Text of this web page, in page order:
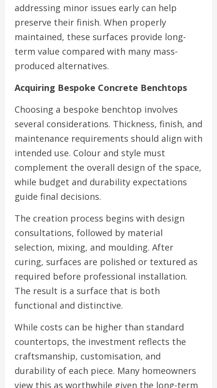
addressing minor issues early can help
preserve their finish. When properly
maintained, these surfaces provide long-
term value compared with many mass-
produced alternatives.
Acquiring Bespoke Concrete Benchtops
Choosing a bespoke benchtop involves
several considerations. Thickness, finish, and
maintenance requirements should align with
intended use. Colour and style must
complement the overall design of the space,
while budget and durability expectations
guide final decisions.
The creation process begins with design
consultations, followed by material
selection, mixing, and moulding. After
curing, surfaces are polished or textured as
required before professional installation.
The result is a surface that is both
functional and distinctive.
While costs can be higher than standard
countertops, the investment reflects the
craftsmanship, customisation, and
durability of each piece. Many homeowners
view this as worthwhile given the long-term